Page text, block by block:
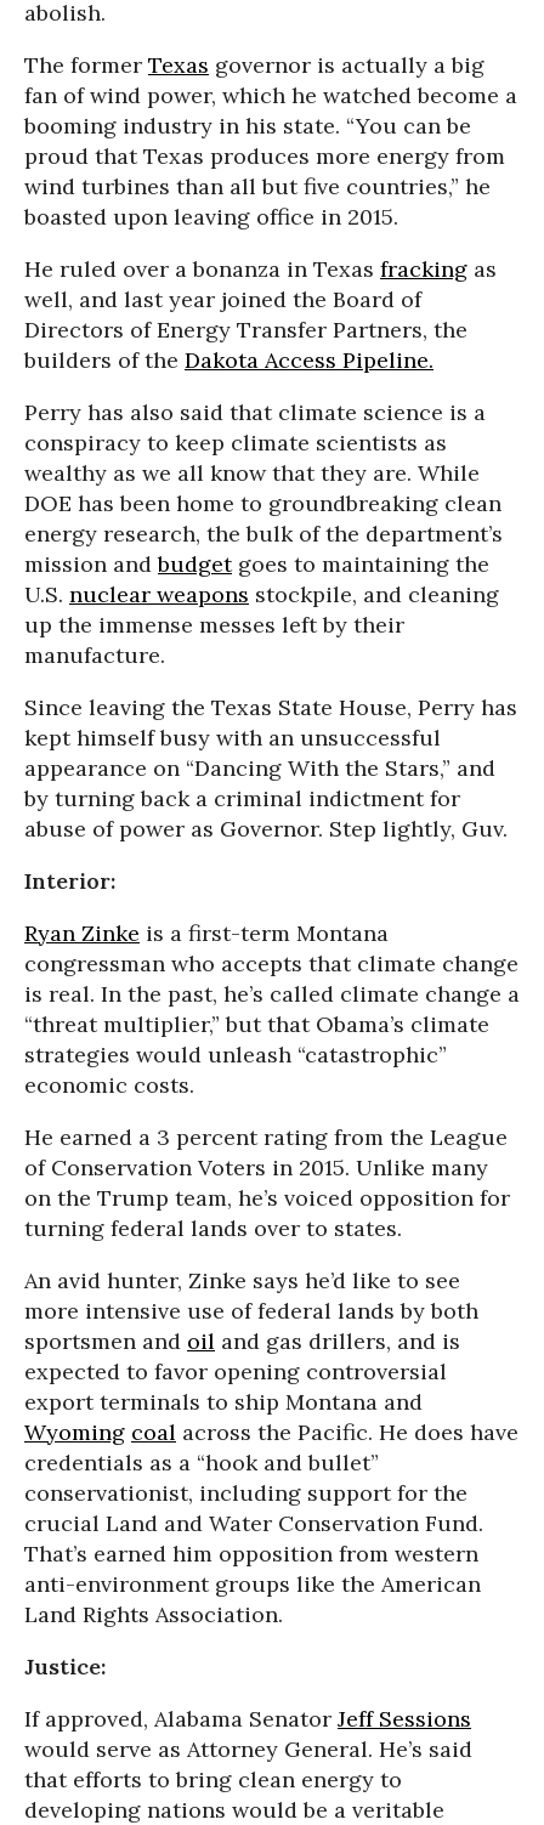
abolish.
The former Texas governor is actually a big
fan of wind power, which he watched become a
booming industry in his state. “You can be
proud that Texas produces more energy from
wind turbines than all but five countries,” he
boasted upon leaving office in 2015.
He ruled over a bonanza in Texas fracking as
well, and last year joined the Board of
Directors of Energy Transfer Partners, the
builders of the Dakota Access Pipeline.
Perry has also said that climate science is a
conspiracy to keep climate scientists as
wealthy as we all know that they are. While
DOE has been home to groundbreaking clean
energy research, the bulk of the department’s
mission andbudgetgoes to maintaining the
U.S. nuclear weapons stockpile, and cleaning
up the immense messes left by their
manufacture.
Since leaving the Texas State House, Perry has
kept himself busy with an unsuccessful
appearance on “Dancing With the Stars,” and
by turning back a criminal indictment for
abuse of power as Governor. Step lightly, Guv.
Interior:
Ryan Zinke is a first-term Montana
congressman who accepts that climate change
is real. In the past, he’s called climate change a
“threat multiplier,” but that Obama’s climate
strategies would unleash “catastrophic”
economic costs.
He earned a 3 percent rating from the League
of Conservation Voters in 2015. Unlike many
on the Trump team, he’s voiced opposition for
turning federal lands over to states.
An avid hunter, Zinke says he’d like to see
more intensive use of federal lands by both
sportsmen and oil and gas drillers, and is
expected to favor opening controversial
export terminals to ship Montana and
Wyoming coal across the Pacific. He does have
credentials as a “hook and bullet”
conservationist, including support for the
crucial Land and Water Conservation Fund.
That’s earned him opposition from western
anti-environment groups like the American
Land Rights Association.
Justice:
If approved, Alabama Senator Jeff Sessions
would serve as Attorney General. He’s said
that efforts to bring clean energy to
developing nations would be a veritable